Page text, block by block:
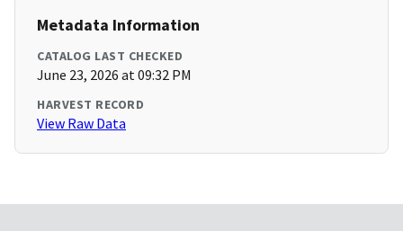
Metadata Information
CATALOG LAST CHECKED
June 23, 2026 at 09:32 PM
HARVEST RECORD
View Raw Data